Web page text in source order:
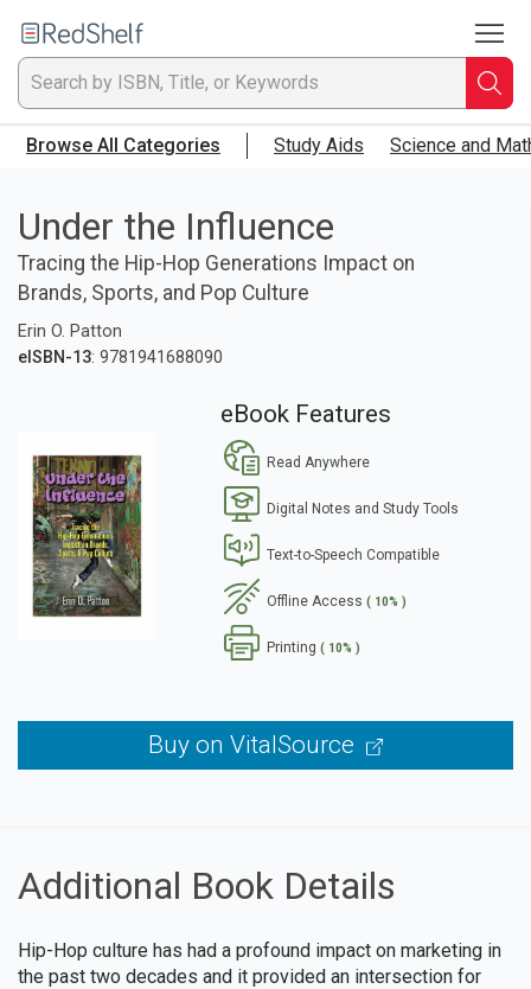
to
RedShelf
Browse All Categories Study Aids Science and
Under the Influence
Tracing the Hip-Hop Generations Impact on
Brands, Sports, and Pop Culture
Erin O. Patton
eISBN-13: 9781941688090
eBook Features
Read Anywhere
Digital Notes and Study Tools
Text-to-Speech Compatible
Offline Access ( 10% )
Printing ( 10% )
Buy on VitalSource
Additional Book Details
Hip-Hop culture has had a profound impact on marketing in
the past two decades and it provided an intersection for